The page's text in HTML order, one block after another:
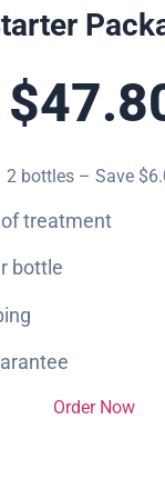
2 bottles – Save
treatment
bottle
Order Now